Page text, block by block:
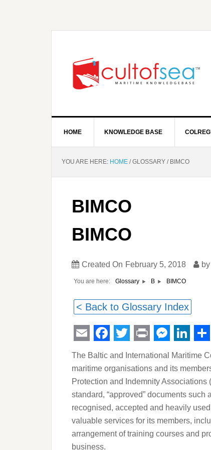
HOME KNOWLEDGE BASE
YOU ARE HERE: HOME /GLOSSARY /BIMCO
BIMCO
BIMCO
Created On February 5, 2018 by
You are here: Glossary B BIMCO
< Back to Glossary Index
EmailFacebook
Twitter
Print
The Baltic and International Maritime
maritime organisations and its
Protection and Indemnity Associations
standard, “approved” documents such
recognised, accepted and heavily
valuable services for its members,
arrangement of training courses and
business.